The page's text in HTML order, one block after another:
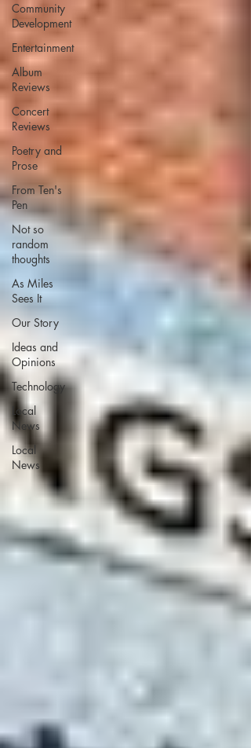
Community
Development
Entertainment
Album
Reviews
Concert
Reviews
Poetry and
Prose
From Ten's
Pen
Not so
random
thoughts
As Miles
Sees It
Our Story
Ideas and
Opinions
Technology
Local
News
Local
News